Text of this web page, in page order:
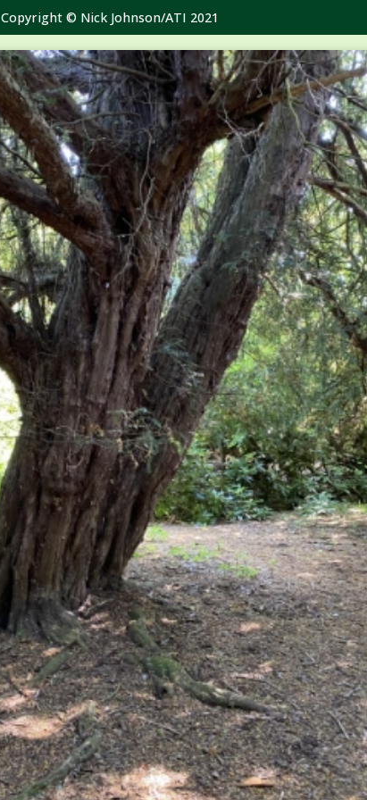
Copyright © Nick Johnson/ATI 2021